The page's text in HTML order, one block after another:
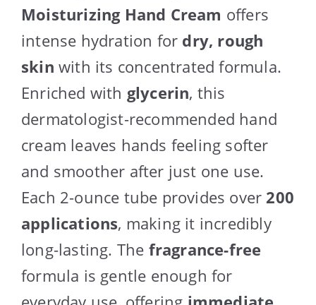
Moisturizing Hand Cream offers
intense hydration for dry, rough
skin with its concentrated formula.
Enriched with glycerin, this
dermatologist-recommended hand
cream leaves hands feeling softer
and smoother after just one use.
Each 2-ounce tube provides over 200
applications, making it incredibly
long-lasting. The fragrance-free
formula is gentle enough for